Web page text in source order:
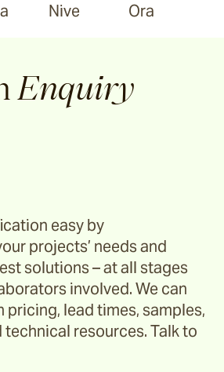
Nive Ora
Enquiry
easy by
projects’ needs and
solutions – at all stages
involved. We can
pricing, lead times, samples,
resources. Talk to